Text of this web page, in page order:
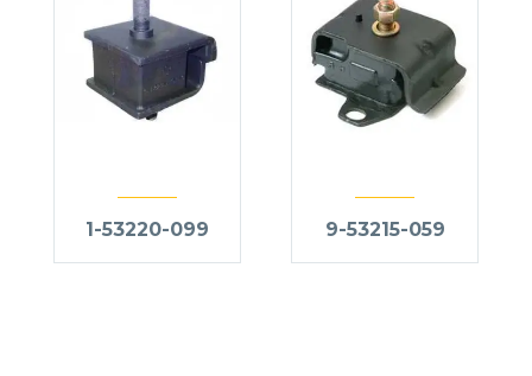
1-53220-099 9-53215-059